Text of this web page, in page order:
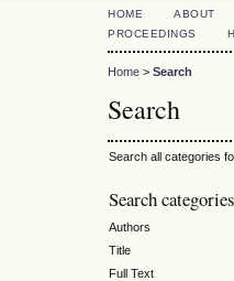
HOME ABOUT
PROCEEDINGS
Home > Search
Search
Search all categories
Search categories
Authors
Title
Full Text